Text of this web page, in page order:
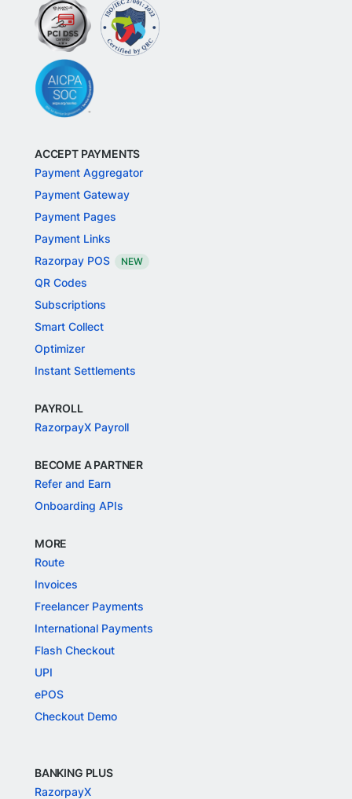
ACCEPT PAYMENTS
Payment Aggregator
Payment Gateway
Payment Pages
Payment Links
Razorpay POS
NEW
QR Codes
Subscriptions
Smart Collect
Optimizer
Instant Settlements
PAYROLL
RazorpayX Payroll
BECOME A PARTNER
Refer and Earn
Onboarding APIs
MORE
Route
Invoices
Freelancer Payments
International Payments
Flash Checkout
UPI
ePOS
Checkout Demo
BANKING PLUS
RazorpayX